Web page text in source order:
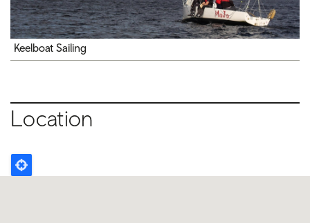
Keelboat Sailing
Location